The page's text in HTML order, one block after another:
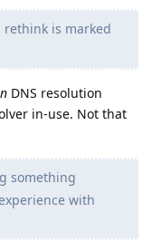
rethink is marked
DNS resolution
in-use. Not that
something
with